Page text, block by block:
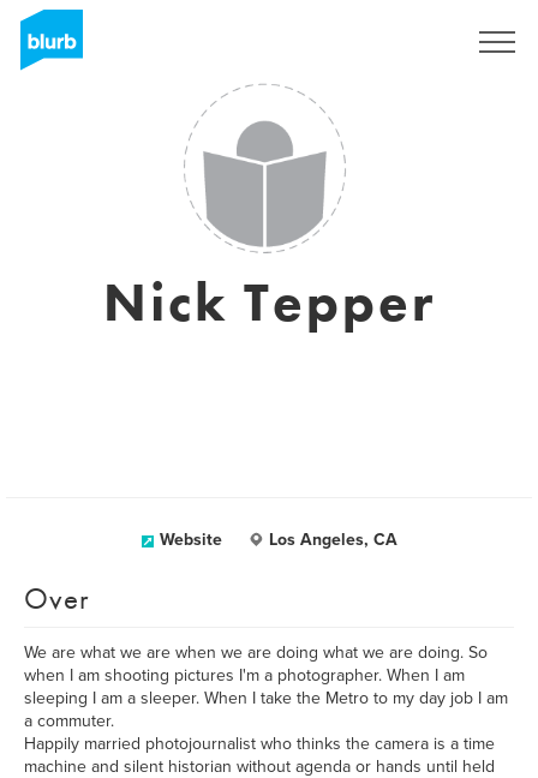
Nick Tepper
Website Los Angeles, CA
Over
We are what we are when we are doing what we are doing. So
when I am shooting pictures I'm a photographer. When I am
sleeping I am a sleeper. When I take the Metro to my day job I am
a commuter.
Happily married photojournalist who thinks the camera is a time
machine and silent historian without agenda or hands until held